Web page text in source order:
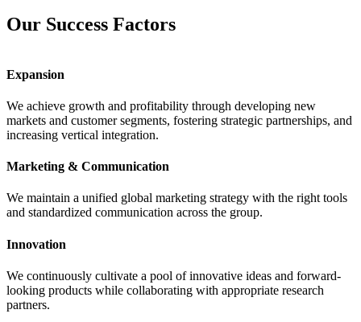
Our Success Factors
Expansion
We achieve growth and profitability through developing new
markets and customer segments, fostering strategic partnerships, and
increasing vertical integration.
Marketing & Communication
We maintain a unified global marketing strategy with the right tools
and standardized communication across the group.
Innovation
We continuously cultivate a pool of innovative ideas and forward-
looking products while collaborating with appropriate research
partners.